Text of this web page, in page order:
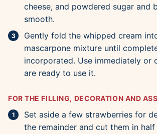
cheese, and powdered sugar and
smooth.
Gently fold the whipped cream
mascarpone mixture until
incorporated. Use immediately or
are ready to use it.
FOR THE FILLING, DECORATION AND
Set aside a few strawberries for
the remainder and cut them in